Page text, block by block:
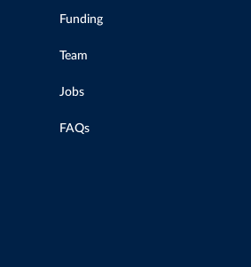
Funding
Team
Jobs
FAQs